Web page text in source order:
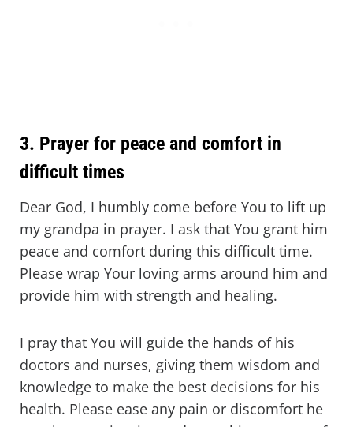
3. Prayer for peace and comfort in
difficult times
Dear God, I humbly come before You to lift up
my grandpa in prayer. I ask that You grant him
peace and comfort during this difficult time.
Please wrap Your loving arms around him and
provide him with strength and healing.
I pray that You will guide the hands of his
doctors and nurses, giving them wisdom and
knowledge to make the best decisions for his
health. Please ease any pain or discomfort he